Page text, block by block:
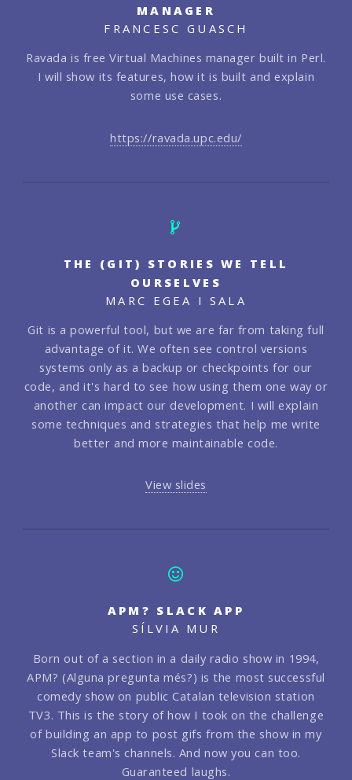
MANAGER
FRANCESC GUASCH
Ravada is free Virtual Machines manager built in Perl.
I will show its features, how it is built and explain
some use cases.
https://ravada.upc.edu/
THE (GIT) STORIES WE TELL
OURSELVES
MARC EGEA I SALA
Git is a powerful tool, but we are far from taking full
advantage of it. We often see control versions
systems only as a backup or checkpoints for our
code, and it's hard to see how using them one way or
another can impact our development. I will explain
some techniques and strategies that help me write
better and more maintainable code.
View slides
APM? SLACK APP
SÍLVIA MUR
Born out of a section in a daily radio show in 1994,
APM? (Alguna pregunta més?) is the most successful
comedy show on public Catalan television station
TV3. This is the story of how I took on the challenge
of building an app to post gifs from the show in my
Slack team's channels. And now you can too.
Guaranteed laughs.